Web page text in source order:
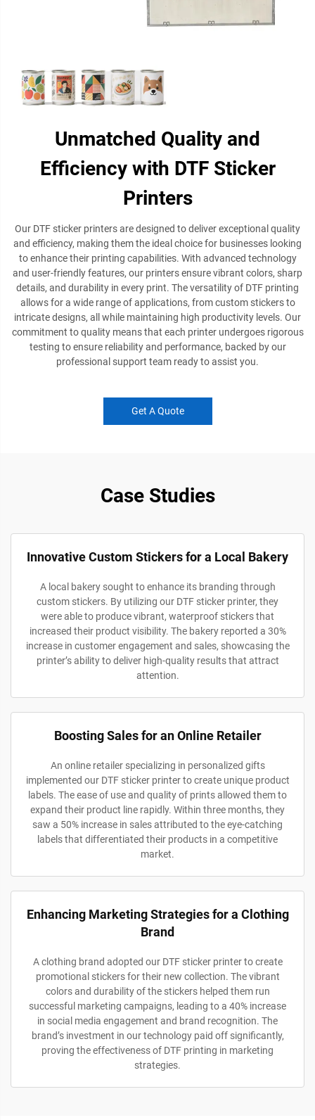
Unmatched Quality and
Efficiency with DTF Sticker
Printers
Our DTF sticker printers are designed to deliver exceptional quality
and efficiency, making them the ideal choice for businesses looking
to enhance their printing capabilities. With advanced technology
and user-friendly features, our printers ensure vibrant colors, sharp
details, and durability in every print. The versatility of DTF printing
allows for a wide range of applications, from custom stickers to
intricate designs, all while maintaining high productivity levels. Our
commitment to quality means that each printer undergoes rigorous
testing to ensure reliability and performance, backed by our
professional support team ready to assist you.
Get A Quote
Case Studies
Innovative Custom Stickers for a Local Bakery
A local bakery sought to enhance its branding through
custom stickers. By utilizing our DTF sticker printer, they
were able to produce vibrant, waterproof stickers that
increased their product visibility. The bakery reported a 30%
increase in customer engagement and sales, showcasing the
printer’s ability to deliver high-quality results that attract
attention.
Boosting Sales for an Online Retailer
An online retailer specializing in personalized gifts
implemented our DTF sticker printer to create unique product
labels. The ease of use and quality of prints allowed them to
expand their product line rapidly. Within three months, they
saw a 50% increase in sales attributed to the eye-catching
labels that differentiated their products in a competitive
market.
Enhancing Marketing Strategies for a Clothing
Brand
A clothing brand adopted our DTF sticker printer to create
promotional stickers for their new collection. The vibrant
colors and durability of the stickers helped them run
successful marketing campaigns, leading to a 40% increase
in social media engagement and brand recognition. The
brand’s investment in our technology paid off significantly,
proving the effectiveness of DTF printing in marketing
strategies.